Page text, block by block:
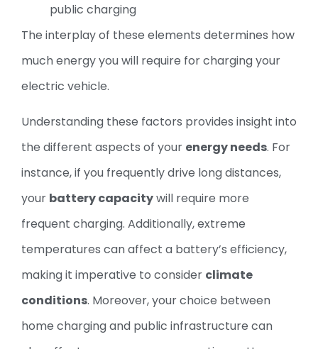
public charging
The interplay of these elements determines how
much energy you will require for charging your
electric vehicle.
Understanding these factors provides insight into
the different aspects of your energy needs. For
instance, if you frequently drive long distances,
your battery capacitywill require more
frequent charging. Additionally, extreme
temperatures can affect a battery’s efficiency,
making it imperative to consider climate
conditions. Moreover, your choice between
home charging and public infrastructure can